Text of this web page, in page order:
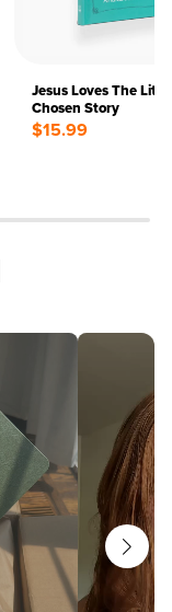
Jesus Loves The
Chosen Story
$15.99